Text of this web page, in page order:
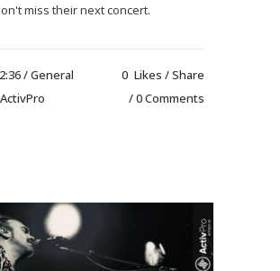
miss their next concert.
/General
0 Likes
Share
0 Comments